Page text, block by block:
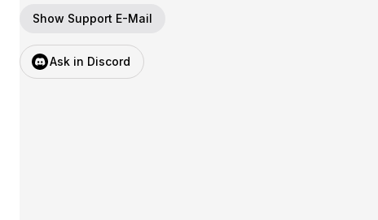
Show Support E-Mail
Ask in Discord